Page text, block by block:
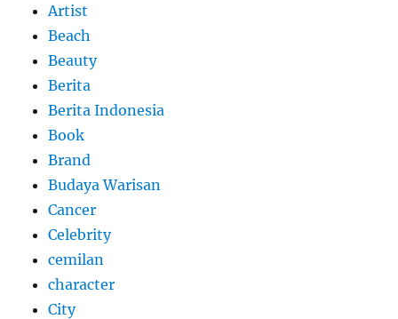
Artist
Beach
Beauty
Berita
Berita Indonesia
Book
Brand
Budaya Warisan
Cancer
Celebrity
cemilan
character
City